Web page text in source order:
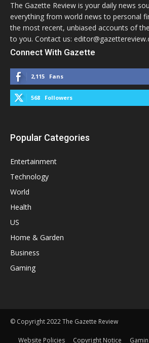
The Gazette Review is your daily news
everything from world news to personal
the most recent, unbiased accounts of
to you. Contact us:
Connect With Gazette
2,115 Fans
568 Followers
Popular Categories
Entertainment
Technology
World
Health
US
Home & Garden
Business
Gaming
© Copyright 2022 The Gazette Review
Website Policies Copyright Notice